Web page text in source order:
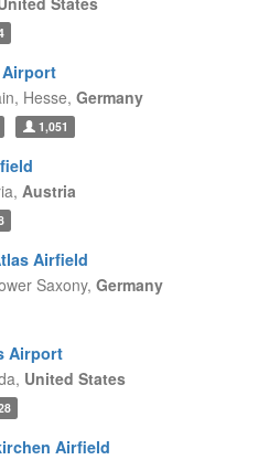
Hesse, Germany
1,051
Austria
Airfield
Saxony, Germany
Airport
United States
Airfield